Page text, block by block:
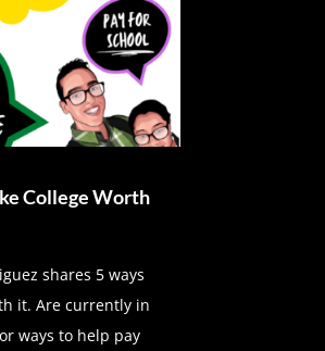
College Worth
shares 5 ways
it. Are currently in
ways to help pay